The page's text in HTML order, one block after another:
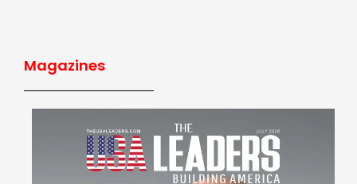
Magazines